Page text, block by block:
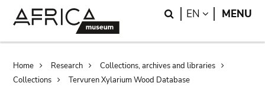
Search
EN LANGUAGE
MENU
Breadcrumb
Home Research
Collections, archives and libraries
Collections
Tervuren Xylarium Wood Database